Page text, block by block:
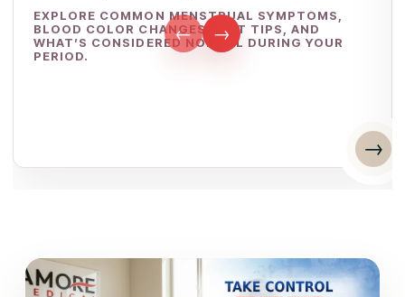
EXPLORE COMMON MENSTRUAL SYMPTOMS,
BLOOD COLOR CHANGES, DIET TIPS, AND
WHAT’S CONSIDERED NORMAL DURING YOUR
PERIOD.
← →